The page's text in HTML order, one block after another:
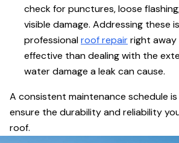
check for punctures, loose
visible damage. Addressing these
professionalroof repairright
effective than dealing with the
water damage a leak can cause.
A consistent maintenance schedule
ensure the durability and reliability
roof.